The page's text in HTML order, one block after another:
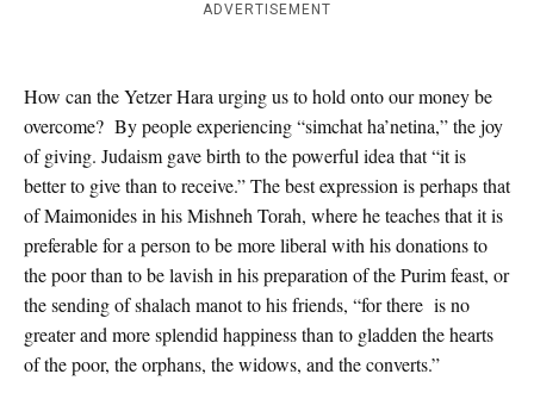
ADVERTISEMENT
How can the Yetzer Hara urging us to hold onto our money be
overcome? By people experiencing “simchat ha’netina,” the joy
of giving. Judaism gave birth to the powerful idea that “it is
better to give than to receive.” The best expression is perhaps that
of Maimonides in his Mishneh Torah, where he teaches that it is
preferable for a person to be more liberal with his donations to
the poor than to be lavish in his preparation of the Purim feast, or
the sending of shalach manot to his friends, “for there is no
greater and more splendid happiness than to gladden the hearts
of the poor, the orphans, the widows, and the converts.”